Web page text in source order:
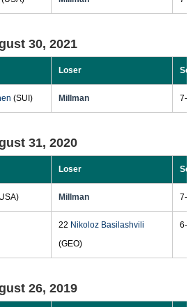
30, 2021
Loser
(SUI) Millman 7-
31, 2020
Loser
Millman 7-
22 Nikoloz Basilashvili
(GEO)
6-
26, 2019